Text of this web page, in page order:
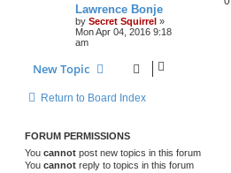
Lawrence Bonje
by Secret Squirrel »
Mon Apr 04, 2016 9:18
am
New Topic
Return to Board Index
FORUM PERMISSIONS
You cannot post new topics in this forum
You cannot reply to topics in this forum